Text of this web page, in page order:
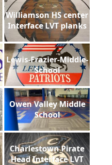
Williamson HS center
Interface LVT planks
Lewis-Frazier-Middle-
School
Owen Valley Middle
School
Charlestown Pirate
Head Interface LVT